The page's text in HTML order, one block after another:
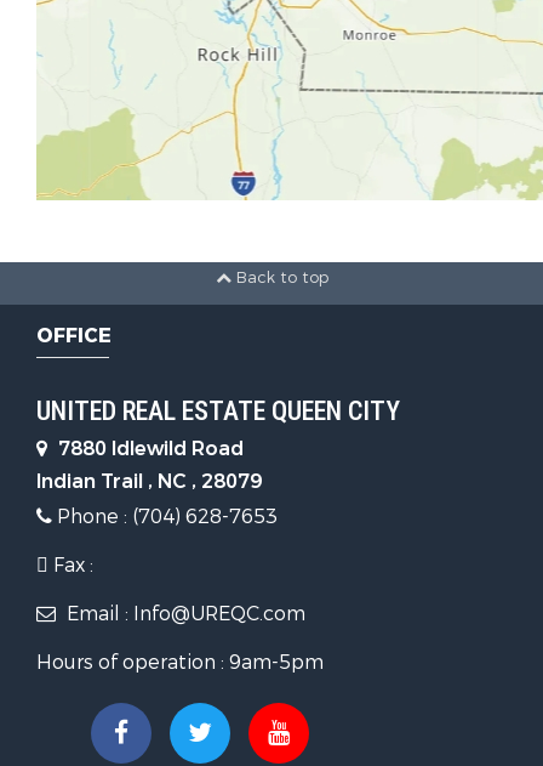
Back to top
OFFICE
UNITED REAL ESTATE QUEEN CITY
7880 Idlewild Road
Indian Trail , NC , 28079
Phone : (704) 628-7653
Fax :
Email : Info@UREQC.com
Hours of operation : 9am-5pm